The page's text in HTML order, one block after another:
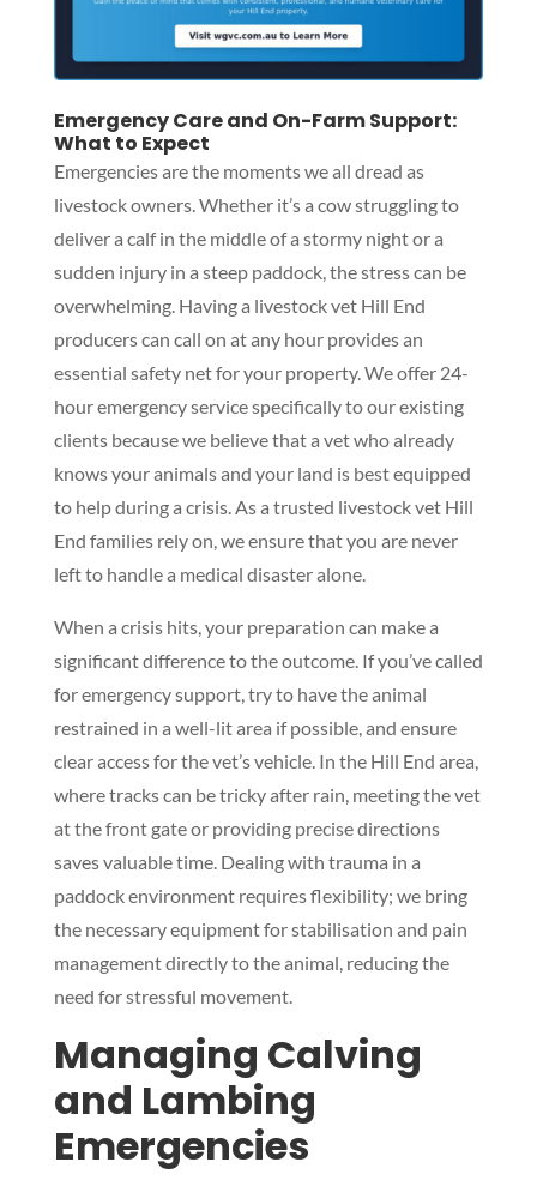
Emergency Care and On-Farm Support:
What to Expect
Emergencies are the moments we all dread as
livestock owners. Whether it’s a cow struggling to
deliver a calf in the middle of a stormy night or a
sudden injury in a steep paddock, the stress can be
overwhelming. Having a livestock vet Hill End
producers can call on at any hour provides an
essential safety net for your property. We offer 24-
hour emergency service specifically to our existing
clients because we believe that a vet who already
knows your animals and your land is best equipped
to help during a crisis. As a trusted livestock vet Hill
End families rely on, we ensure that you are never
left to handle a medical disaster alone.
When a crisis hits, your preparation can make a
significant difference to the outcome. If you’ve called
for emergency support, try to have the animal
restrained in a well-lit area if possible, and ensure
clear access for the vet’s vehicle. In the Hill End area,
where tracks can be tricky after rain, meeting the vet
at the front gate or providing precise directions
saves valuable time. Dealing with trauma in a
paddock environment requires flexibility; we bring
the necessary equipment for stabilisation and pain
management directly to the animal, reducing the
need for stressful movement.
Managing Calving
and Lambing
Emergencies